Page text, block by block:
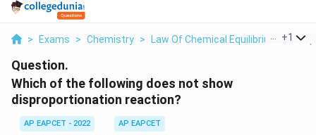
> Exams > Chemistry > Law Of Chemical Equilibrium And
+1
Question.
Which of the following does not show
disproportionation reaction?
AP EAPCET - 2022
AP EAPCET